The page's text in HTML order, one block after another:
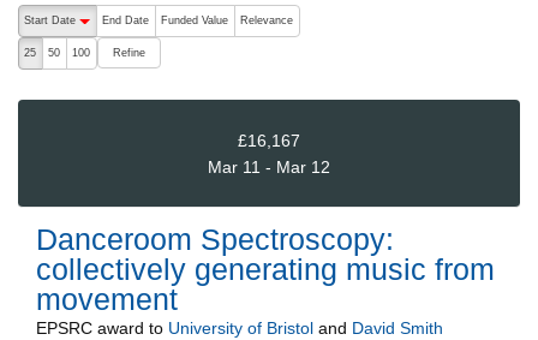
The following are buttons which change the sort order, pressing
Start Date
End Date Funded Value Relevance
25 50 100 Refine
£16,167
Mar 11 - Mar 12
Danceroom Spectroscopy:
collectively generating music from
movement
EPSRC award to University of Bristol and David Smith